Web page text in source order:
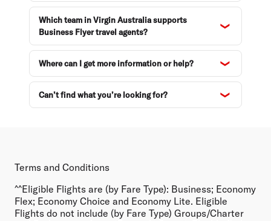
Which team in Virgin Australia supports
Business Flyer travel agents?
Where can I get more information or help?
Can’t find what you’re looking for?
Terms and Conditions
^^Eligible Flights are (by Fare Type): Business; Economy
Flex; Economy Choice and Economy Lite. Eligible
Flights do not include (by Fare Type) Groups/Charter